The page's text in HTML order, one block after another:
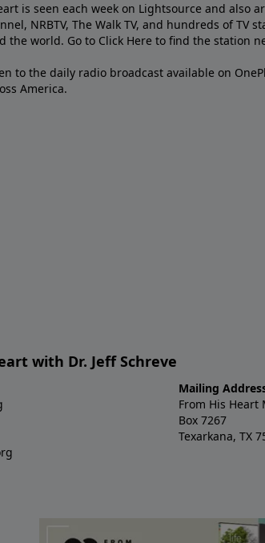
is seen each week on Lightsource and also
NRBTV, The Walk TV, and hundreds of TV
the world. Go to Click Here to find the station
to the daily radio broadcast available on
America.
with Dr. Jeff Schreve
Mailing
From His Heart
Box 7267
Texarkana, TX